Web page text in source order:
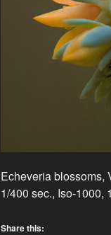
Echeveria
1/400 sec., Iso-1000,
Share this: